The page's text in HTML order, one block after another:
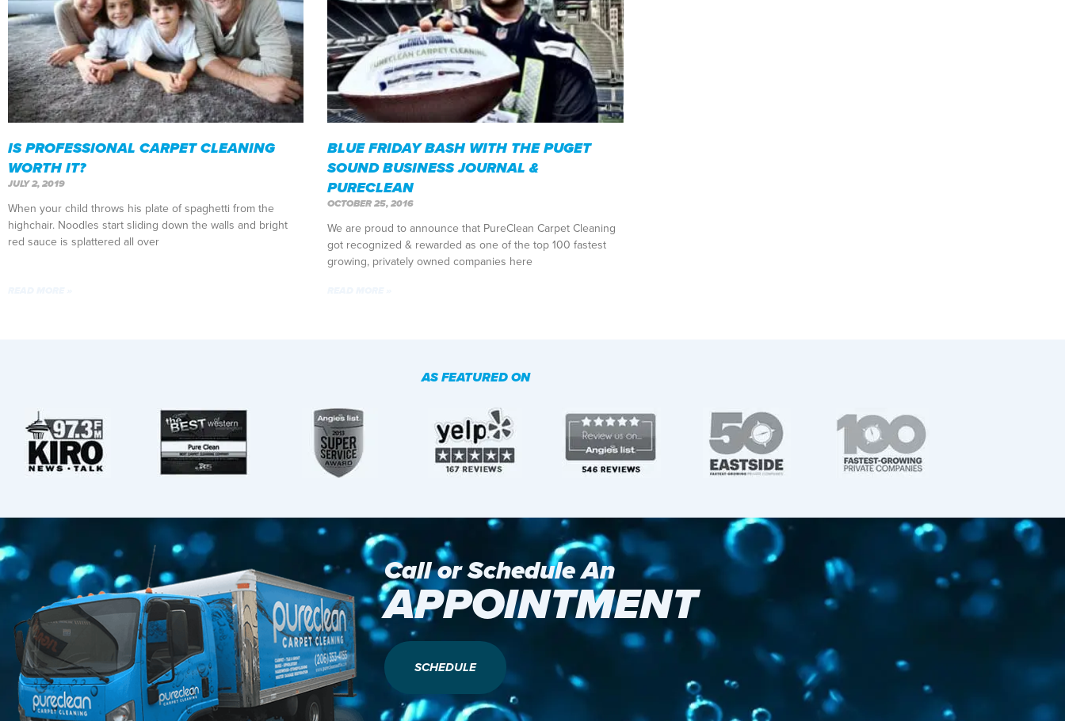
IS PROFESSIONAL CARPET CLEANING
WORTH IT?
JULY 2, 2019
When your child throws his plate of spaghetti from the
highchair. Noodles start sliding down the walls and bright
red sauce is splattered all over
BLUE FRIDAY BASH WITH THE PUGET
SOUND BUSINESS JOURNAL &
PURECLEAN
OCTOBER 25, 2016
We are proud to announce that PureClean Carpet Cleaning
got recognized & rewarded as one of the top 100 fastest
growing, privately owned companies here
AS FEATURED ON
Call or Schedule An
APPOINTMENT
SCHEDULE